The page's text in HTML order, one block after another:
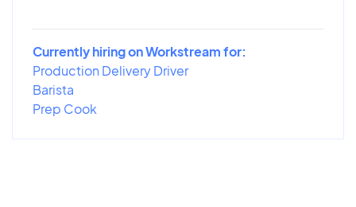
Currently hiring on Workstream for:
Production Delivery Driver
Barista
Prep Cook